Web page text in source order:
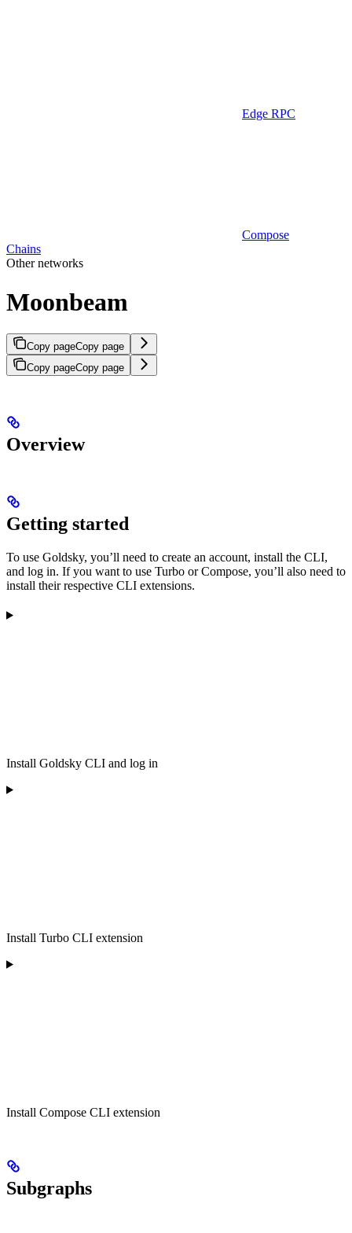
Edge RPC
Compose
Chains
Other networks
Moonbeam
Copy pageCopy page
Copy pageCopy page
Overview
Getting started
To use Goldsky, you’ll need to create an account, install the CLI,
and log in. If you want to use Turbo or Compose, you’ll also need to
install their respective CLI extensions.
Install Goldsky CLI and log in
Install Turbo CLI extension
Install Compose CLI extension
Subgraphs